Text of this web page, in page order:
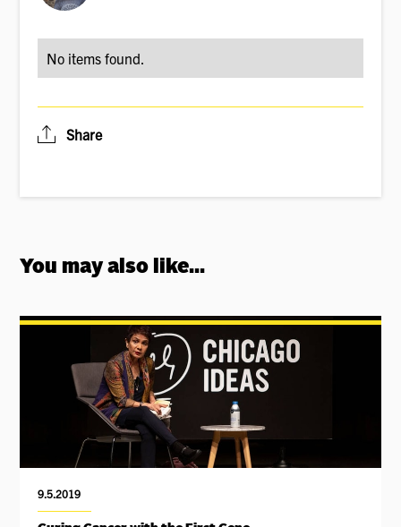
No items found.
Share
You may also like...
9.5.2019